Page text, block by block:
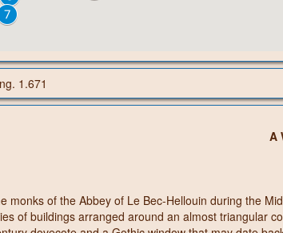
1.671
A
of the Abbey of Le Bec-Hellouin during the
of buildings arranged around an almost triangular